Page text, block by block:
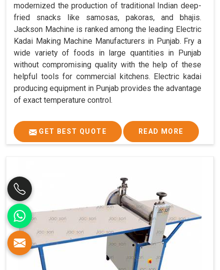
modernized the production of traditional Indian deep-
fried snacks like samosas, pakoras, and bhajis.
Jackson Machine is ranked among the leading Electric
Kadai Making Machine Manufacturers in Punjab. Fry a
wide variety of foods in large quantities in Punjab
without compromising quality with the help of these
helpful tools for commercial kitchens. Electric kadai
producing equipment in Punjab provides the advantage
of exact temperature control.
GET BEST QUOTE READ MORE